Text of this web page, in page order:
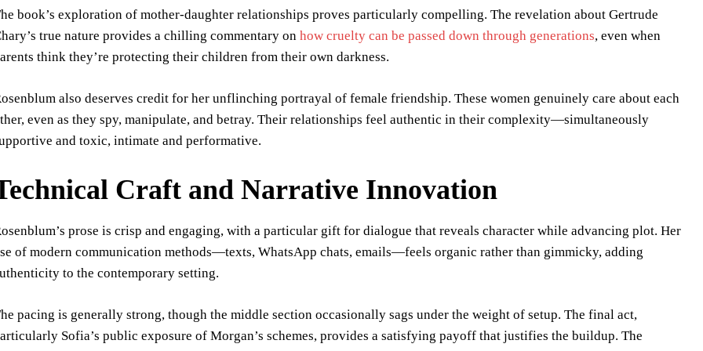
book’s exploration of mother-daughter relationships proves particularly compelling. The revelation about Gertrude
true nature provides a chilling commentary onhow cruelty can be passed down through generations, even when
think they’re protecting their children from their own darkness.
also deserves credit for her unflinching portrayal of female friendship. These women genuinely care about each
even as they spy, manipulate, and betray. Their relationships feel authentic in their complexity—simultaneously
and toxic, intimate and performative.
Craft and Narrative Innovation
prose is crisp and engaging, with a particular gift for dialogue that reveals character while advancing plot. Her
of modern communication methods—texts, WhatsApp chats, emails—feels organic rather than gimmicky, adding
to the contemporary setting.
pacing is generally strong, though the middle section occasionally sags under the weight of setup. The final act,
Sofia’s public exposure of Morgan’s schemes, provides a satisfying payoff that justifies the buildup. The